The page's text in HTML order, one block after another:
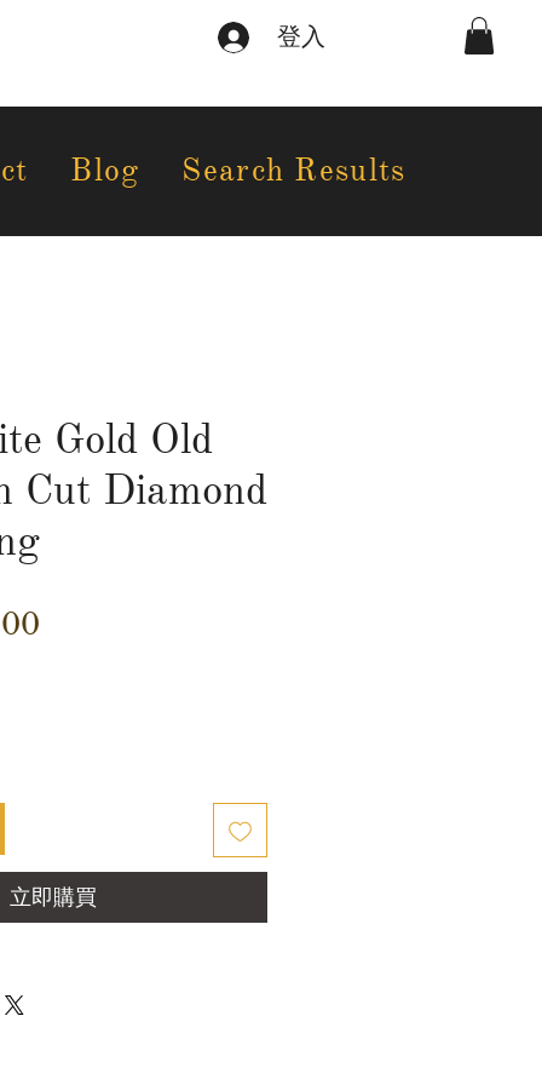
登入
Blog Search Results
Gold Old
Cut Diamond
立即購買